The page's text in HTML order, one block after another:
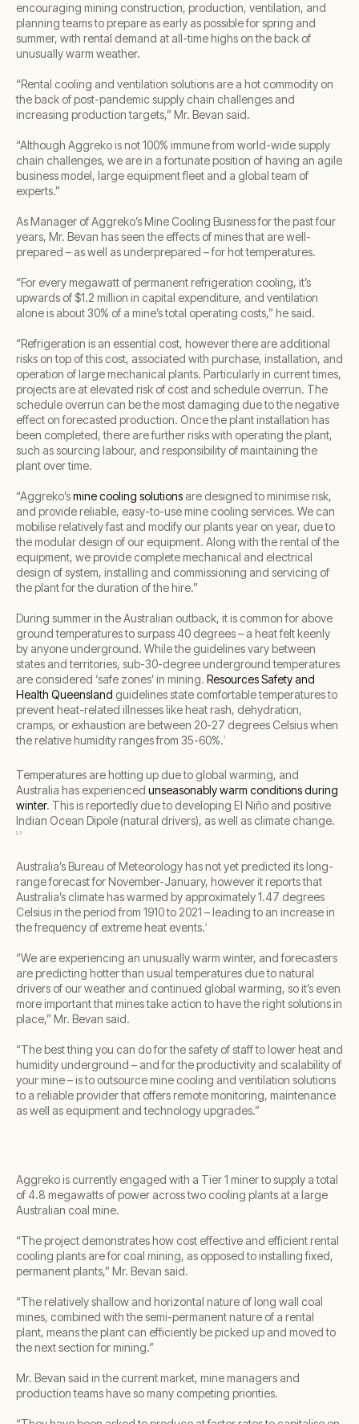
encouraging mining construction, production, ventilation, and
planning teams to prepare as early as possible for spring and
summer, with rental demand at all-time highs on the back of
unusually warm weather.
“Rental cooling and ventilation solutions are a hot commodity on
the back of post-pandemic supply chain challenges and
increasing production targets,” Mr. Bevan said.
“Although Aggreko is not 100% immune from world-wide supply
chain challenges, we are in a fortunate position of having an agile
business model, large equipment fleet and a global team of
experts.”
As Manager of Aggreko’s Mine Cooling Business for the past four
years, Mr. Bevan has seen the effects of mines that are well-
prepared – as well as underprepared – for hot temperatures.
“For every megawatt of permanent refrigeration cooling, it’s
upwards of $1.2 million in capital expenditure, and ventilation
alone is about 30% of a mine’s total operating costs,” he said.
“Refrigeration is an essential cost, however there are additional
risks on top of this cost, associated with purchase, installation, and
operation of large mechanical plants. Particularly in current times,
projects are at elevated risk of cost and schedule overrun. The
schedule overrun can be the most damaging due to the negative
effect on forecasted production. Once the plant installation has
been completed, there are further risks with operating the plant,
such as sourcing labour, and responsibility of maintaining the
plant over time.
“Aggreko’smine cooling solutions are designed to minimise risk,
and provide reliable, easy-to-use mine cooling services. We can
mobilise relatively fast and modify our plants year on year, due to
the modular design of our equipment. Along with the rental of the
equipment, we provide complete mechanical and electrical
design of system, installing and commissioning and servicing of
the plant for the duration of the hire.”
During summer in the Australian outback, it is common for above
ground temperatures to surpass 40 degrees – a heat felt keenly
by anyone underground. While the guidelines vary between
states and territories, sub-30-degree underground temperatures
are considered ‘safe zones’ in mining. Resources Safety and
Health Queensland guidelines state comfortable temperatures to
prevent heat-related illnesses like heat rash, dehydration,
cramps, or exhaustion are between 20-27 degrees Celsius when
the relative humidity ranges from 35-60%.1
Temperatures are hotting up due to global warming, and
Australia has experienced unseasonably warm conditions during
winter. This is reportedly due to developing El Niño and positive
Indian Ocean Dipole (natural drivers), as well as climate change.
2,3
Australia’s Bureau of Meteorology has not yet predicted its long-
range forecast for November-January, however it reports that
Australia’s climate has warmed by approximately 1.47 degrees
Celsius in the period from 1910 to 2021 – leading to an increase in
the frequency of extreme heat events.2
“We are experiencing an unusually warm winter, and forecasters
are predicting hotter than usual temperatures due to natural
drivers of our weather and continued global warming, so it’s even
more important that mines take action to have the right solutions in
place,” Mr. Bevan said.
“The best thing you can do for the safety of staff to lower heat and
humidity underground – and for the productivity and scalability of
your mine – is to outsource mine cooling and ventilation solutions
to a reliable provider that offers remote monitoring, maintenance
as well as equipment and technology upgrades.”
Aggreko is currently engaged with a Tier 1 miner to supply a total
of 4.8 megawatts of power across two cooling plants at a large
Australian coal mine.
“The project demonstrates how cost effective and efficient rental
cooling plants are for coal mining, as opposed to installing fixed,
permanent plants,” Mr. Bevan said.
“The relatively shallow and horizontal nature of long wall coal
mines, combined with the semi-permanent nature of a rental
plant, means the plant can efficiently be picked up and moved to
the next section for mining.”
Mr. Bevan said in the current market, mine managers and
production teams have so many competing priorities.